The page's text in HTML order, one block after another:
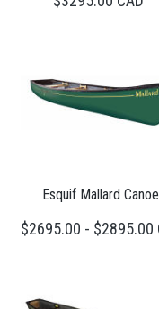
Esquif Mallard Canoe